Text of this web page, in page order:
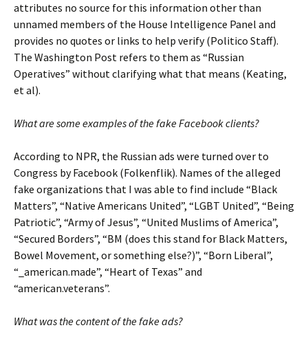
attributes no source for this information other than
unnamed members of the House Intelligence Panel and
provides no quotes or links to help verify (Politico Staff).
The Washington Post refers to them as “Russian
Operatives” without clarifying what that means (Keating,
et al).
What are some examples of the fake Facebook clients?
According to NPR, the Russian ads were turned over to
Congress by Facebook (Folkenflik). Names of the alleged
fake organizations that I was able to find include “Black
Matters”, “Native Americans United”, “LGBT United”, “Being
Patriotic”, “Army of Jesus”, “United Muslims of America”,
“Secured Borders”, “BM (does this stand for Black Matters,
Bowel Movement, or something else?)”, “Born Liberal”,
“_american.made”, “Heart of Texas” and
“american.veterans”.
What was the content of the fake ads?